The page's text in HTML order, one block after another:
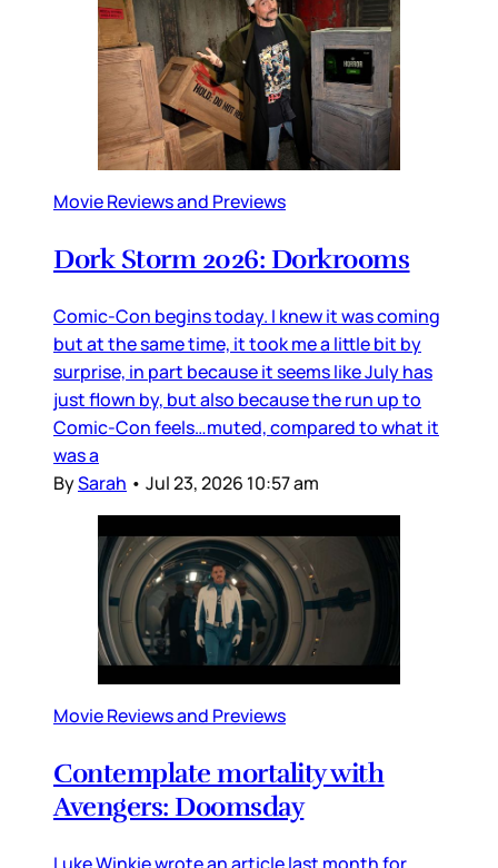
Movie Reviews and Previews
Dork Storm 2026: Dorkrooms
Comic-Con begins today. I knew it was coming
but at the same time, it took me a little bit by
surprise, in part because it seems like July has
just flown by, but also because the run up to
Comic-Con feels…muted, compared to what it
was a
BySarah • Jul 23, 2026 10:57 am
Movie Reviews and Previews
Contemplate mortality with
Avengers: Doomsday